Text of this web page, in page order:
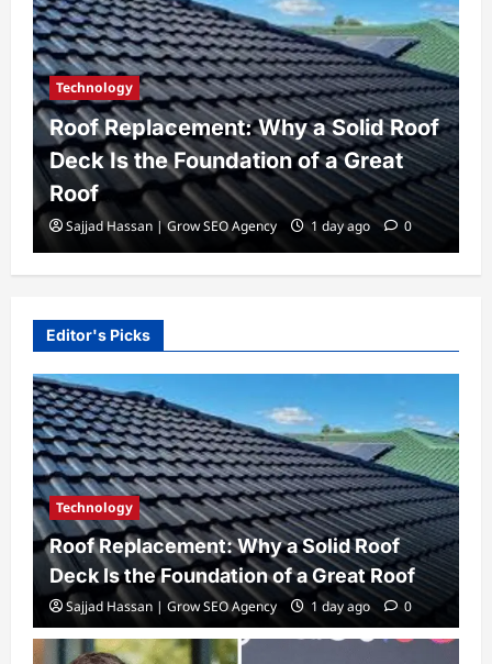
Why a Solid Roof
of a Great
1 day ago 0
Biography
Todd McRae
Family Life, and His
Tate McRae
Admin@gmail.com
Editor's Picks
Technology
Roof Replacement: Why a Solid Roof
Deck Is the Foundation of a Great Roof
Sajjad Hassan | Grow SEO Agency 1 day ago 0